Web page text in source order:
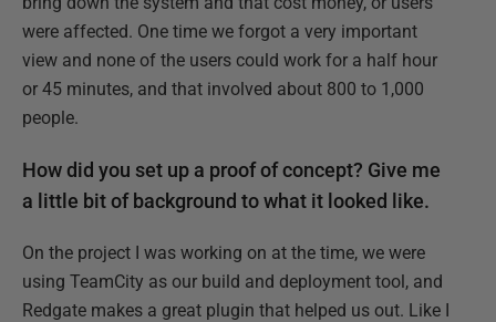
were affected. One time we forgot a very important
view and none of the users could work for a half hour
or 45 minutes, and that involved about 800 to 1,000
people.
How did you set up a proof of concept? Give me
a little bit of background to what it looked like.
On the project I was working on at the time, we were
using TeamCity as our build and deployment tool, and
Redgate makes a great plugin that helped us out. Like I